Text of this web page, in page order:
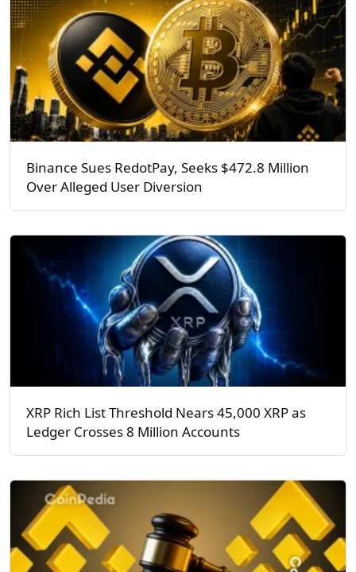
Binance Sues RedotPay, Seeks $472.8 Million
Over Alleged User Diversion
XRP Rich List Threshold Nears 45,000 XRP as
Ledger Crosses 8 Million Accounts